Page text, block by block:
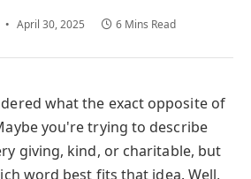
April 30, 2025 6 Mins Read
what the exact opposite of
you're trying to describe
giving, kind, or charitable, but
word best fits that idea. Well,